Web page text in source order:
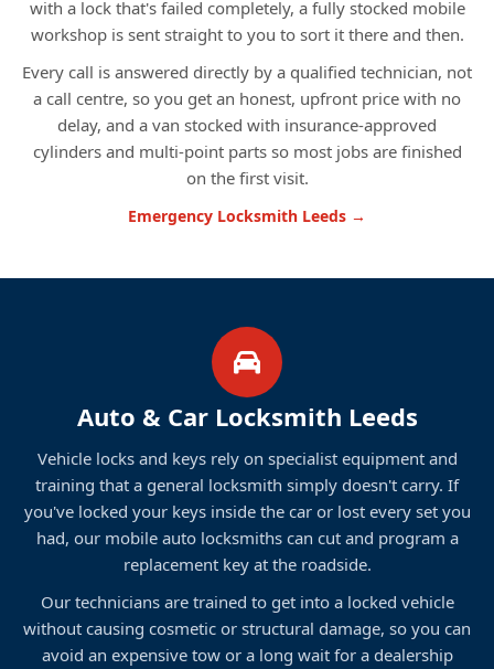
with a lock that's failed completely, a fully stocked mobile
workshop is sent straight to you to sort it there and then.
Every call is answered directly by a qualified technician, not
a call centre, so you get an honest, upfront price with no
delay, and a van stocked with insurance-approved
cylinders and multi-point parts so most jobs are finished
on the first visit.
Emergency Locksmith Leeds →
Auto & Car Locksmith Leeds
Vehicle locks and keys rely on specialist equipment and
training that a general locksmith simply doesn't carry. If
you've locked your keys inside the car or lost every set you
had, our mobile auto locksmiths can cut and program a
replacement key at the roadside.
Our technicians are trained to get into a locked vehicle
without causing cosmetic or structural damage, so you can
avoid an expensive tow or a long wait for a dealership